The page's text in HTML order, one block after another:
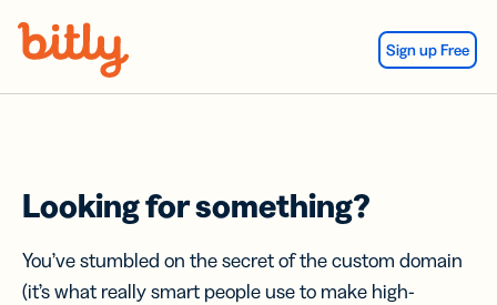
Sign up Free
Looking for something?
You’ve stumbled on the secret of the custom domain
(it’s what really smart people use to make high-